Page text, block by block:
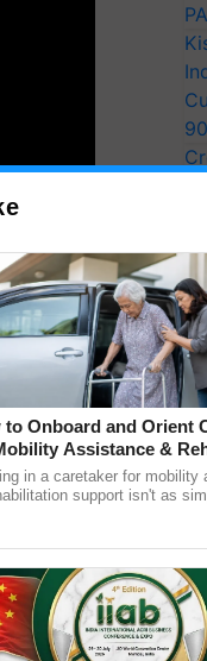
been non-
News,
to Onboard and Orient
Assistance &
in a caretaker for mobility
support isn't as